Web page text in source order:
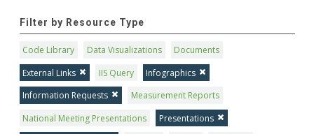
Filter by Resource Type
Code Library Data Visualizations
Documents
External Links
IIS Query
Infographics
Information Requests
Measurement Reports
National Meeting Presentations
Presentations